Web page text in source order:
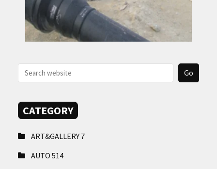
GUIDE
MODERN
DECOR
US
CATEGORY
ART&GALLERY 7
AUTO514